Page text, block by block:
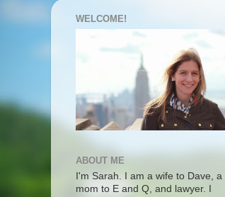
WELCOME!
ABOUT ME
I'm Sarah. I am a wife to Dave, a
mom to E and Q, and lawyer. I